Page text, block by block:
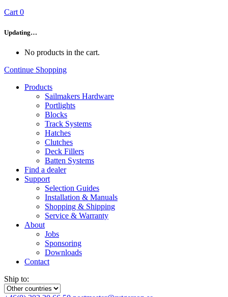
Cart0
Updating…
No products in the cart.
Continue Shopping
Products
Sailmakers Hardware
Portlights
Blocks
Track Systems
Hatches
Clutches
Deck Fillers
Batten Systems
Find a dealer
Support
Selection Guides
Installation & Manuals
Shopping & Shipping
Service & Warranty
About
Jobs
Sponsoring
Downloads
Contact
Ship to: